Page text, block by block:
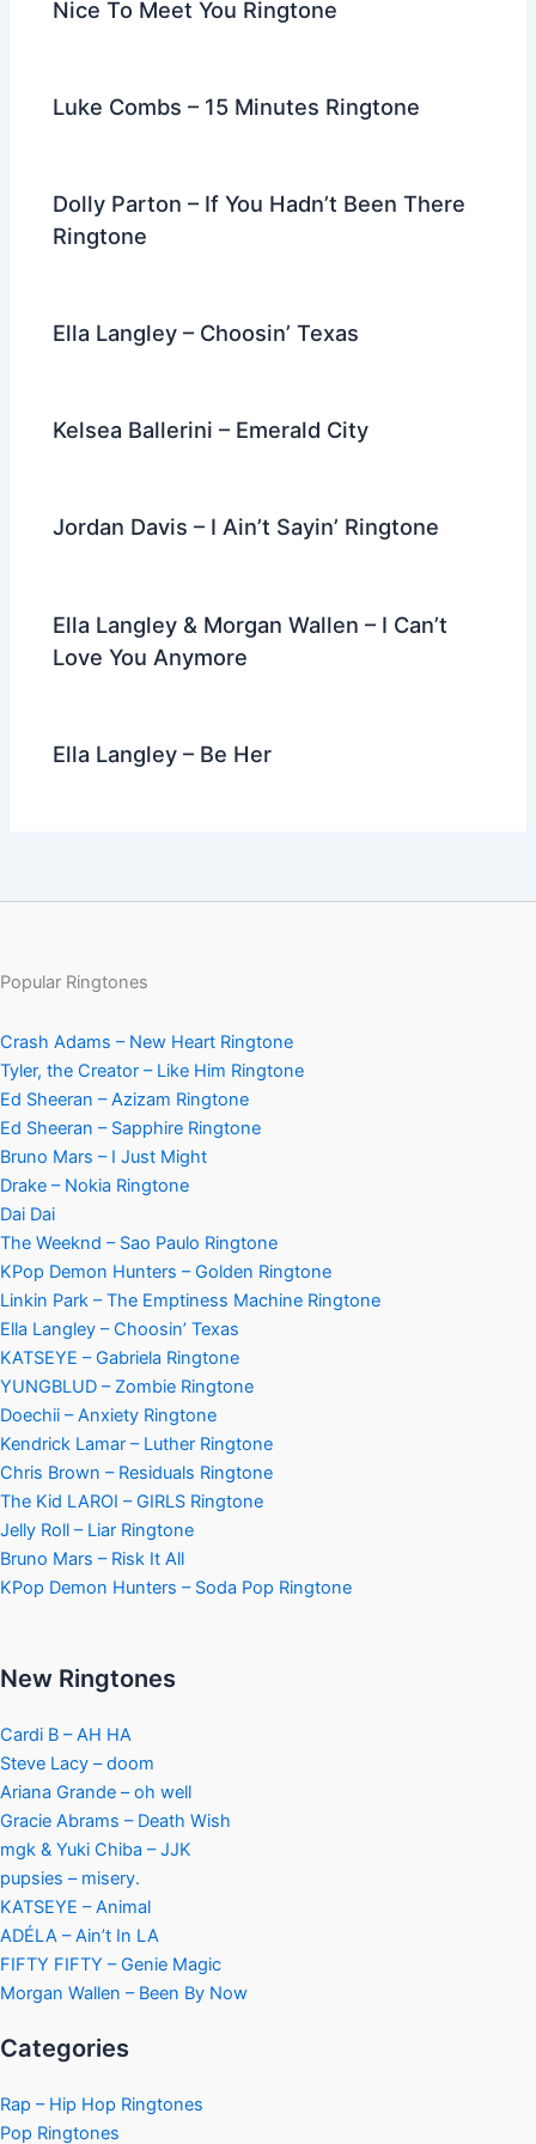
Nice To Meet You Ringtone
Luke Combs – 15 Minutes Ringtone
Dolly Parton – If You Hadn’t Been There
Ringtone
Ella Langley – Choosin’ Texas
Kelsea Ballerini – Emerald City
Jordan Davis – I Ain’t Sayin’ Ringtone
Ella Langley & Morgan Wallen – I Can’t
Love You Anymore
Ella Langley – Be Her
Popular Ringtones
Crash Adams – New Heart Ringtone
Tyler, the Creator – Like Him Ringtone
Ed Sheeran – Azizam Ringtone
Ed Sheeran – Sapphire Ringtone
Bruno Mars – I Just Might
Drake – Nokia Ringtone
Dai Dai
The Weeknd – Sao Paulo Ringtone
KPop Demon Hunters – Golden Ringtone
Linkin Park – The Emptiness Machine Ringtone
Ella Langley – Choosin’ Texas
KATSEYE – Gabriela Ringtone
YUNGBLUD – Zombie Ringtone
Doechii – Anxiety Ringtone
Kendrick Lamar – Luther Ringtone
Chris Brown – Residuals Ringtone
The Kid LAROI – GIRLS Ringtone
Jelly Roll – Liar Ringtone
Bruno Mars – Risk It All
KPop Demon Hunters – Soda Pop Ringtone
New Ringtones
Cardi B – AH HA
Steve Lacy – doom
Ariana Grande – oh well
Gracie Abrams – Death Wish
mgk & Yuki Chiba – JJK
pupsies – misery.
KATSEYE – Animal
ADÉLA – Ain’t In LA
FIFTY FIFTY – Genie Magic
Morgan Wallen – Been By Now
Categories
Rap – Hip Hop Ringtones
Pop Ringtones